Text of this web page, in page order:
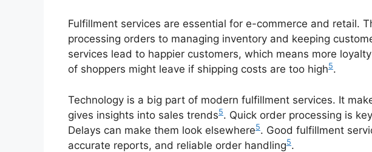
Fulfillment services are essential for e-commerce and retail.
processing orders to managing inventory and keeping
services lead to happier customers, which means more
of shoppers might leave if shipping costs are too high5.
Technology is a big part of modern fulfillment services. It
gives insights into sales trends5. Quick order processing is
Delays can make them look elsewhere5. Good fulfillment
accurate reports, and reliable order handling5.